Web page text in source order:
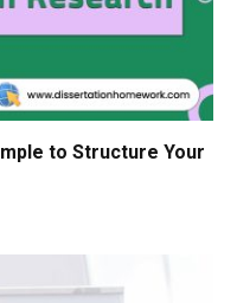
to Structure Your